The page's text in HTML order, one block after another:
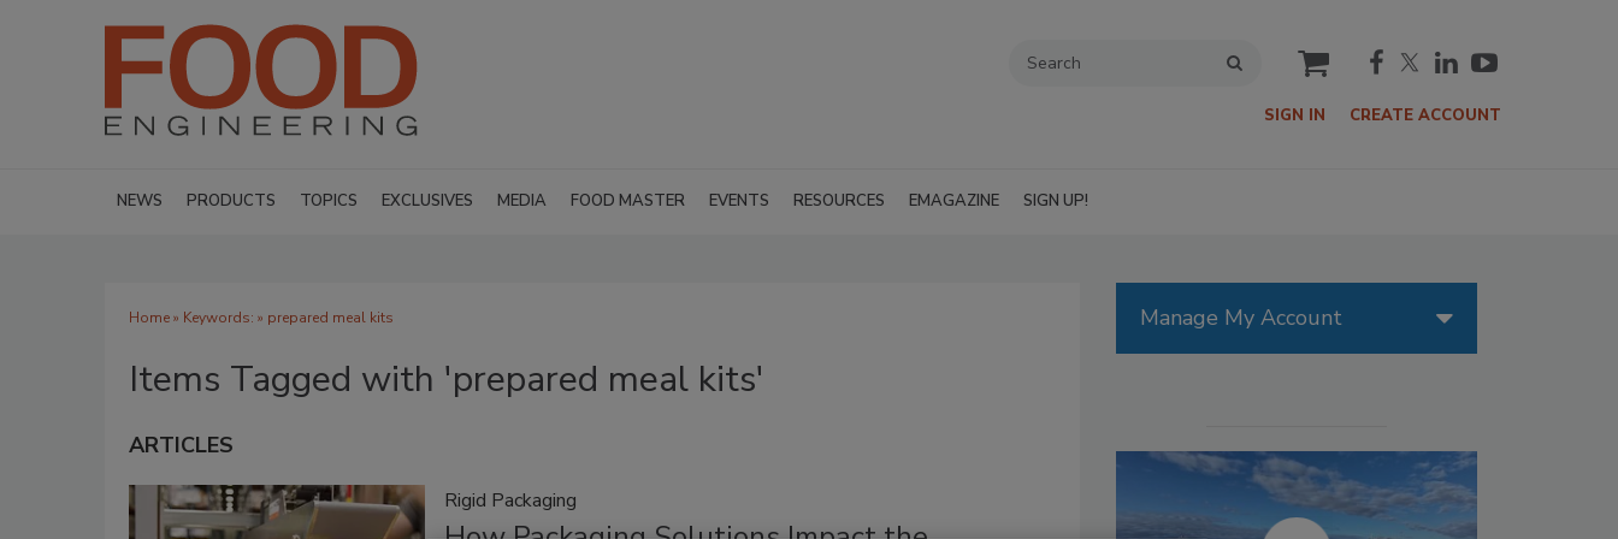
cart
SIGN IN CREATE ACCOUNT
NEWS PRODUCTS TOPICS EXCLUSIVES MEDIA FOOD MASTER EVENTS RESOURCES EMAGAZINE SIGN UP!
Home» Keywords: » prepared meal kits
Items Tagged with 'prepared meal kits'
ARTICLES
Rigid Packaging
Manage My Account